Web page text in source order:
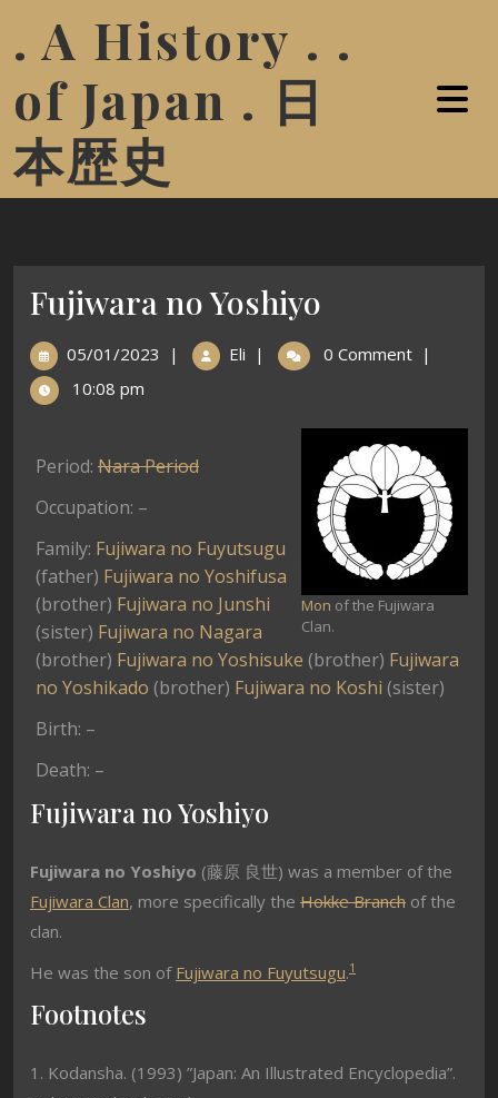
. A History . .
of Japan . 日
本歴史
Fujiwara no Yoshiyo
05/01/2023 | Eli | 0 Comment |
10:08 pm
Mon of the Fujiwara
Clan.
Period: Nara Period
Occupation: –
Family: Fujiwara no Fuyutsugu
(father) Fujiwara no Yoshifusa
(brother) Fujiwara no Junshi
(sister) Fujiwara no Nagara
(brother) Fujiwara no Yoshisuke (brother) Fujiwara
no Yoshikado (brother) Fujiwara no Koshi (sister)
Birth: –
Death: –
Fujiwara no Yoshiyo
Fujiwara no Yoshiyo (藤原 良世) was a member of the
Fujiwara Clan, more specifically the Hokke Branch of the
clan.
He was the son of Fujiwara no Fuyutsugu.1
Footnotes
1. Kodansha. (1993) ”Japan: An Illustrated Encyclopedia”.